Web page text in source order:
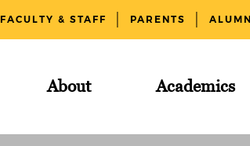
FACULTY & STAFF PARENTS
About Academics